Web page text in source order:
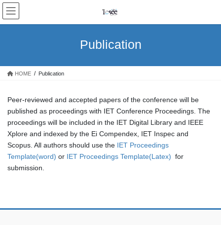
Skip
the
Skip
the
Publication
HOME Publication
Peer-reviewed and accepted papers of the conference will be
published as proceedings with IET Conference Proceedings. The
proceedings will be included in the IET Digital Library and IEEE
Xplore and indexed by the Ei Compendex, IET Inspec and
Scopus. All authors should use the IET Proceedings
Template(word) or IET Proceedings Template(Latex) for
submission.